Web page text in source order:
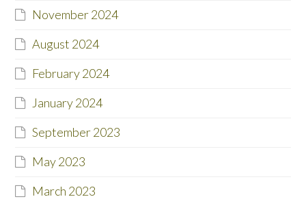
November 2024
August 2024
February 2024
January 2024
September 2023
May 2023
March 2023